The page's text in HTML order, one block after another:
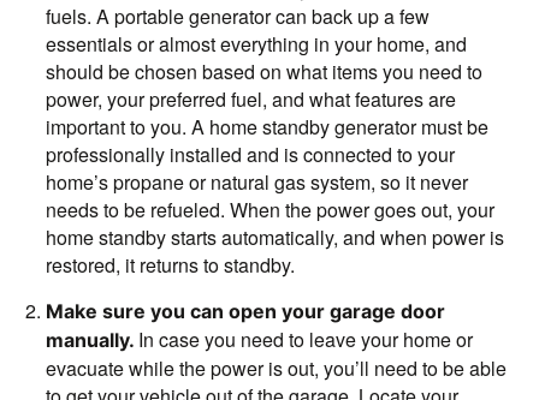
fuels. A portable generator can back up a few
essentials or almost everything in your home, and
should be chosen based on what items you need to
power, your preferred fuel, and what features are
important to you. A home standby generator must be
professionally installed and is connected to your
home’s propane or natural gas system, so it never
needs to be refueled. When the power goes out, your
home standby starts automatically, and when power is
restored, it returns to standby.
Make sure you can open your garage door
manually. In case you need to leave your home or
evacuate while the power is out, you’ll need to be able